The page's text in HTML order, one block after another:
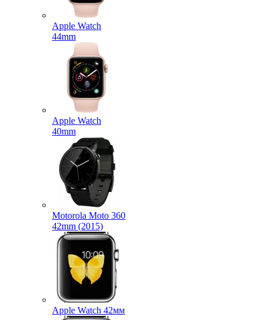
Apple Watch
44mm
Apple Watch
40mm
Motorola Moto 360
42mm (2015)
Apple Watch 42мм